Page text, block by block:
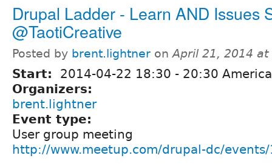
Drupal Ladder - Learn AND Issues
@TaotiCreative
Posted by brent.lightner onApril 21, 2014 at
Start: 2014-04-22 18:30 - 20:30
Organizers:
brent.lightner
Event type:
User group meeting
http://www.meetup.com/drupal-dc/